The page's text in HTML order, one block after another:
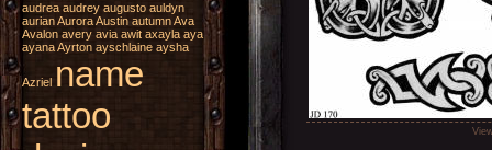
audrea audrey augusto auldyn
aurianAuroraAustin autumnAva
Avalon avery avia awit axayla aya
ayanaAyrton ayschlaine aysha
Azriel name
tattoo